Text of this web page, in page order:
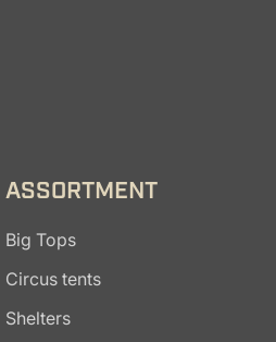
ASSORTMENT
Big Tops
Circus tents
Shelters